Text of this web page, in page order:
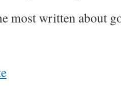
most written about